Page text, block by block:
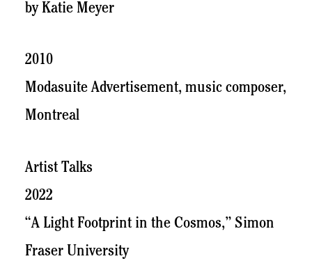
by Katie Meyer
2010
Modasuite Advertisement, music composer,
Montreal
Artist Talks
2022
“A Light Footprint in the Cosmos,” Simon
Fraser University